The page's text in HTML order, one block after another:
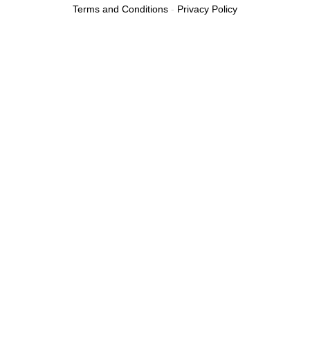
Terms and Conditions - Privacy Policy